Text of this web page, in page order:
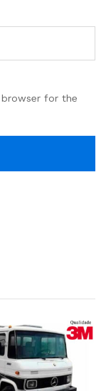
browser for the